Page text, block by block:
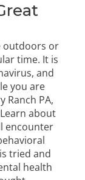
outdoors or
time. It is
and
you are
Ranch PA,
about
encounter
tried and
health